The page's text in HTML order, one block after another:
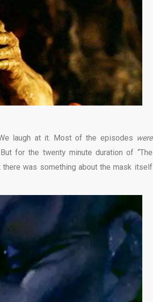
laugh at it. Most of the episodes were
for the twenty minute duration of “The
was something about the mask itself